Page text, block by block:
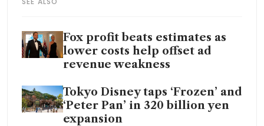
Fox profit beats estimates as
lower costs help offset ad
revenue weakness
Tokyo Disney taps ‘Frozen’ and
‘Peter Pan’ in 320 billion yen
expansion